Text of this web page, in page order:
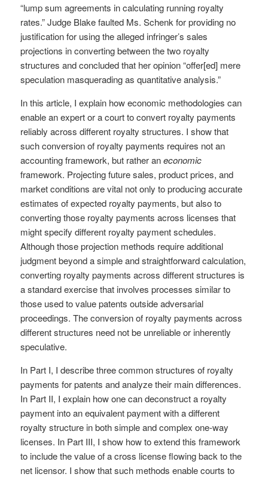
“lump sum agreements in calculating running royalty
rates.” Judge Blake faulted Ms. Schenk for providing no
justification for using the alleged infringer’s sales
projections in converting between the two royalty
structures and concluded that her opinion “offer[ed] mere
speculation masquerading as quantitative analysis.”
In this article, I explain how economic methodologies can
enable an expert or a court to convert royalty payments
reliably across different royalty structures. I show that
such conversion of royalty payments requires not an
accounting framework, but rather aneconomic
framework. Projecting future sales, product prices, and
market conditions are vital not only to producing accurate
estimates of expected royalty payments, but also to
converting those royalty payments across licenses that
might specify different royalty payment schedules.
Although those projection methods require additional
judgment beyond a simple and straightforward calculation,
converting royalty payments across different structures is
a standard exercise that involves processes similar to
those used to value patents outside adversarial
proceedings. The conversion of royalty payments across
different structures need not be unreliable or inherently
speculative.
In Part I, I describe three common structures of royalty
payments for patents and analyze their main differences.
In Part II, I explain how one can deconstruct a royalty
payment into an equivalent payment with a different
royalty structure in both simple and complex one-way
licenses. In Part III, I show how to extend this framework
to include the value of a cross license flowing back to the
net licensor. I show that such methods enable courts to